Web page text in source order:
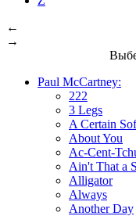
←
→
Paul McCartney:
222
3 Legs
A Certain
About You
Ac-Cent-
Ain't That a
Alligator
Always
Another Day